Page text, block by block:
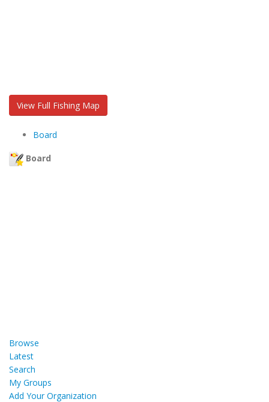
View Full Fishing Map
Board
Board
Browse
Latest
Search
My Groups
Add Your Organization